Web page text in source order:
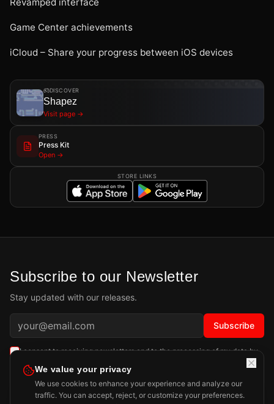
Game Center achievements
iCloud – Share your progress between iOS devices
DISCOVER
Shapez
Visit page →
PRESS
Press Kit
Open →
STORE LINKS
Subscribe to our Newsletter
Stay updated with our releases.
Subscribe
I consent to receiving newsletters and to the processing of my data by
Playdigious SAS as described in the
We value your privacy
We use cookies to enhance your experience and analyze our
traffic. You can accept, reject, or customize your preferences.